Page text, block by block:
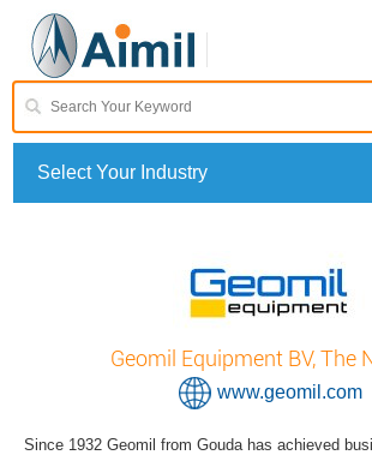
Select Your Industry
Geomil Equipment BV, The
www.geomil.com
Since 1932 Geomil from Gouda has achieved